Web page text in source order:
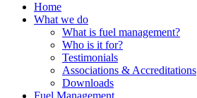
Home
What we do
What is fuel management?
Who is it for?
Testimonials
Associations & Accreditations
Downloads
Fuel Management